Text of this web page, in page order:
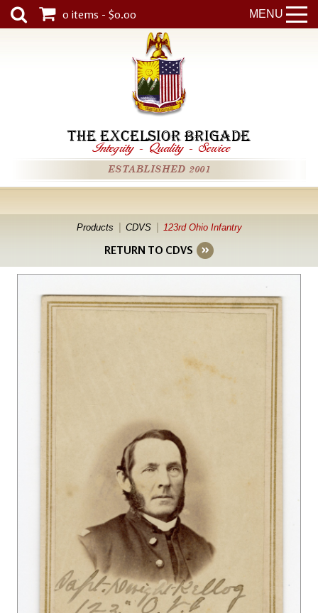
MENU
0 items - $0.00
THE EXCELSIOR BRIGADE
Integrity - Quality - Service
ESTABLISHED 2001
Products CDVS 123rd Ohio Infantry
RETURN TO CDVS